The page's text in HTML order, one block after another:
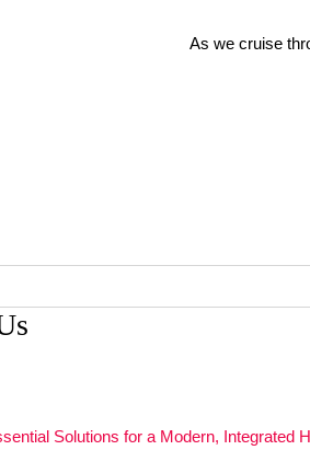
As we cruise
Solutions for a Modern, Integrated